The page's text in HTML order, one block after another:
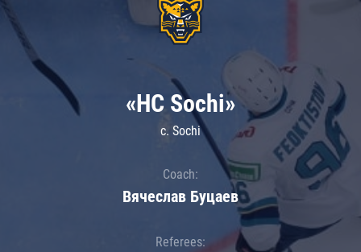
«HC Sochi»
c. Sochi
Coach:
Вячеслав Буцаев
Referees: